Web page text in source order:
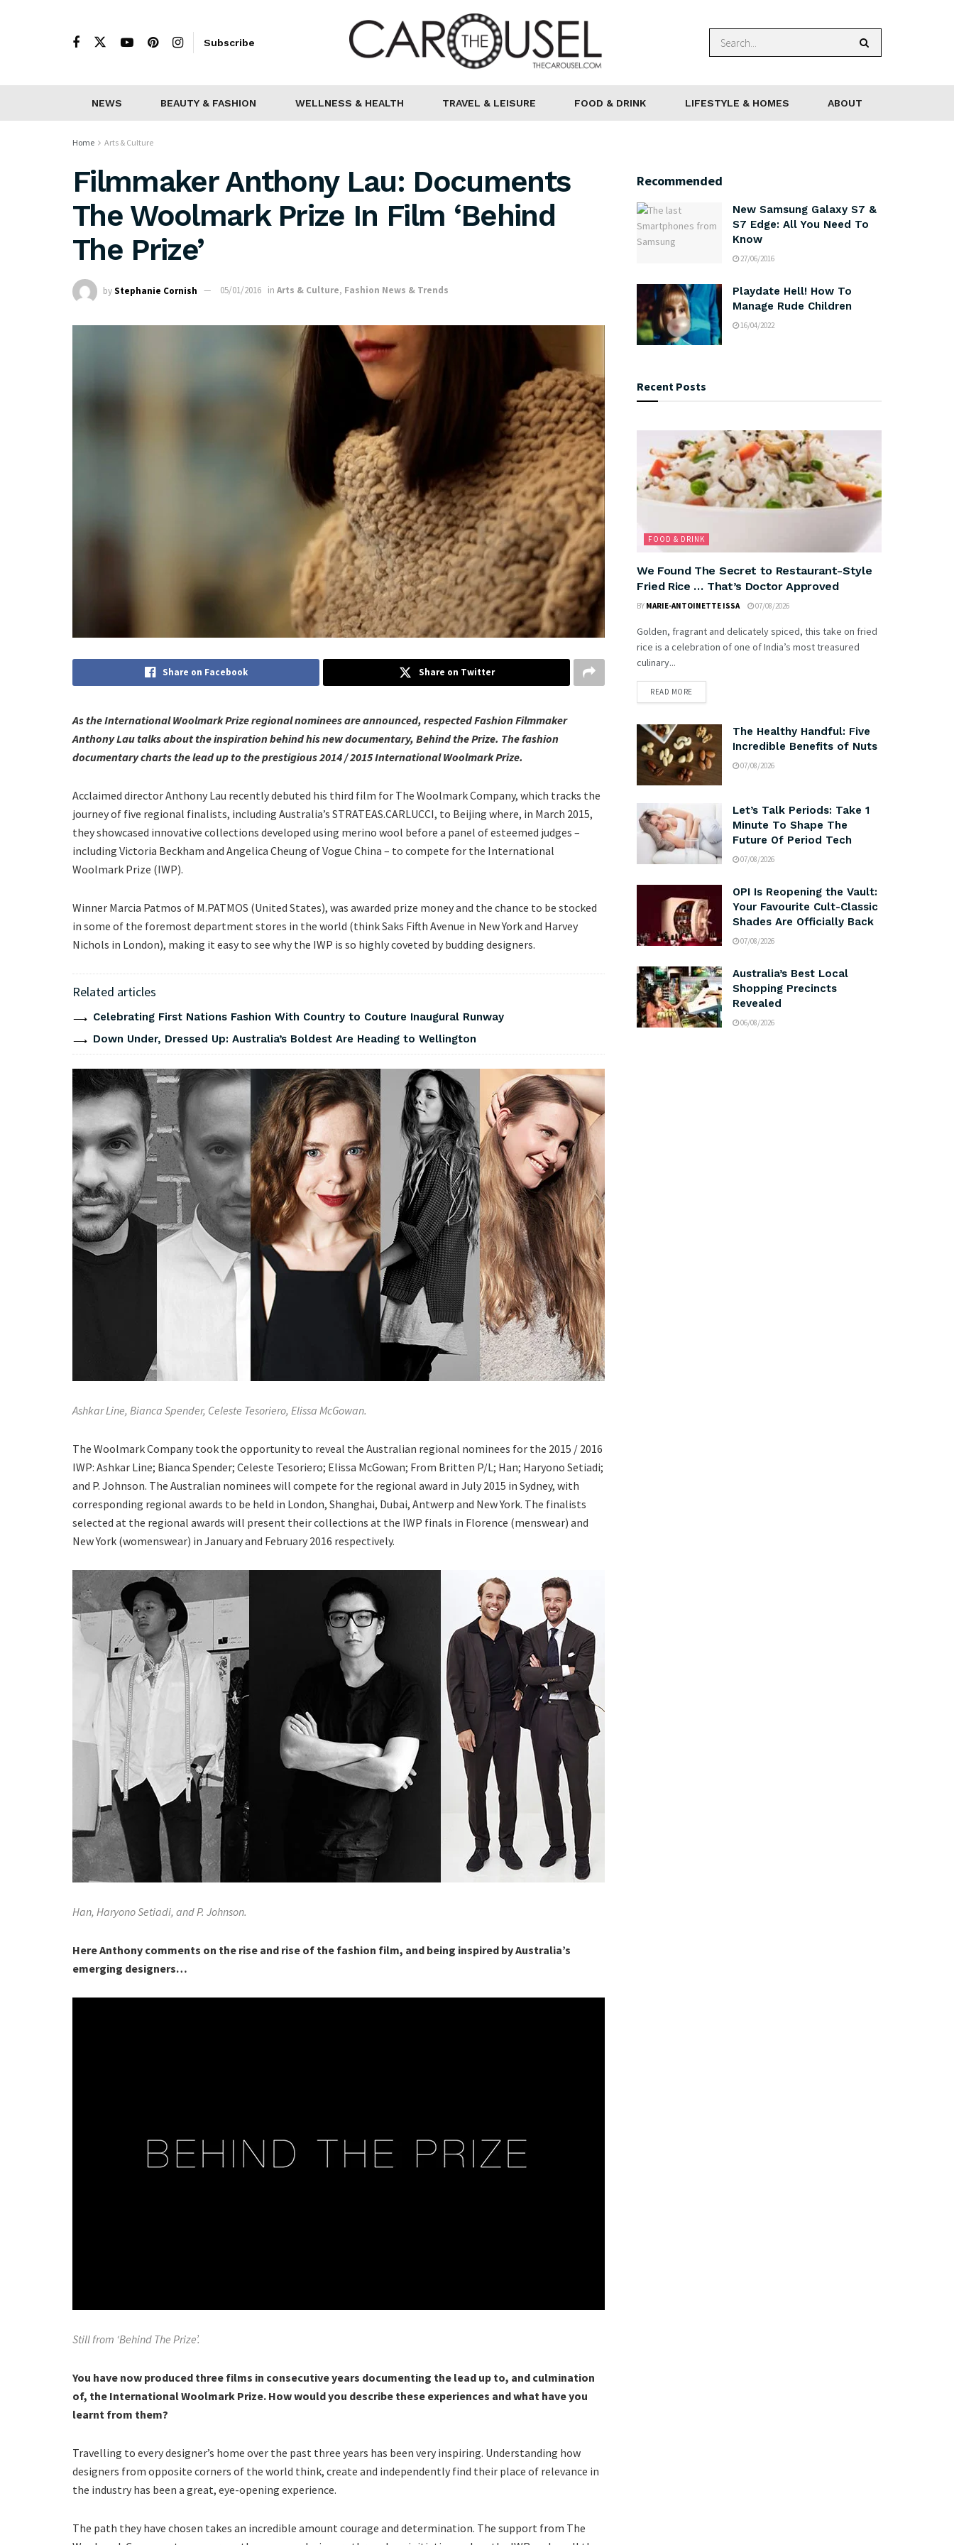
Subscribe
NEWS BEAUTY & FASHION WELLNESS & HEALTH TRAVEL & LEISURE FOOD & DRINK LIFESTYLE & HOMES ABOUT
Home Arts & Culture
Filmmaker Anthony Lau: Documents
The Woolmark Prize In Film ‘Behind
The Prize’
byStephanie Cornish 05/01/2016 in Arts & Culture, Fashion News & Trends
Share on Facebook Share on Twitter
As the International Woolmark Prize regional nominees are announced, respected Fashion Filmmaker
Anthony Lau talks about the inspiration behind his new documentary, Behind the Prize. The fashion
documentary charts the lead up to the prestigious 2014 / 2015 International Woolmark Prize.
Acclaimed director Anthony Lau recently debuted his third film for The Woolmark Company, which tracks the
journey of five regional finalists, including Australia’s STRATEAS.CARLUCCI, to Beijing where, in March 2015,
they showcased innovative collections developed using merino wool before a panel of esteemed judges –
including Victoria Beckham and Angelica Cheung of Vogue China – to compete for the International
Woolmark Prize (IWP).
Winner Marcia Patmos of M.PATMOS (United States), was awarded prize money and the chance to be stocked
in some of the foremost department stores in the world (think Saks Fifth Avenue in New York and Harvey
Nichols in London), making it easy to see why the IWP is so highly coveted by budding designers.
Related articles
Celebrating First Nations Fashion With Country to Couture Inaugural Runway
Down Under, Dressed Up: Australia’s Boldest Are Heading to Wellington
Ashkar Line, Bianca Spender, Celeste Tesoriero, Elissa McGowan.
The Woolmark Company took the opportunity to reveal the Australian regional nominees for the 2015 / 2016
IWP: Ashkar Line; Bianca Spender; Celeste Tesoriero; Elissa McGowan; From Britten P/L; Han; Haryono Setiadi;
and P. Johnson. The Australian nominees will compete for the regional award in July 2015 in Sydney, with
corresponding regional awards to be held in London, Shanghai, Dubai, Antwerp and New York. The finalists
selected at the regional awards will present their collections at the IWP finals in Florence (menswear) and
New York (womenswear) in January and February 2016 respectively.
Han, Haryono Setiadi, and P. Johnson.
Here Anthony comments on the rise and rise of the fashion film, and being inspired by Australia’s
emerging designers…
Still from ‘Behind The Prize’.
You have now produced three films in consecutive years documenting the lead up to, and culmination
of, the International Woolmark Prize. How would you describe these experiences and what have you
learnt from them?
Travelling to every designer’s home over the past three years has been very inspiring. Understanding how
designers from opposite corners of the world think, create and independently find their place of relevance in
the industry has been a great, eye-opening experience.
The path they have chosen takes an incredible amount courage and determination. The support from The
Recommended
New Samsung Galaxy S7 &
S7 Edge: All You Need To
Know
27/06/2016
Playdate Hell! How To
Manage Rude Children
16/04/2022
Recent Posts
FOOD & DRINK
We Found The Secret to Restaurant-Style
Fried Rice … That’s Doctor Approved
BY MARIE-ANTOINETTE ISSA 07/08/2026
Golden, fragrant and delicately spiced, this take on fried
rice is a celebration of one of India’s most treasured
culinary...
READ MORE
The Healthy Handful: Five
Incredible Benefits of Nuts
07/08/2026
Let’s Talk Periods: Take 1
Minute To Shape The
Future Of Period Tech
07/08/2026
OPI Is Reopening the Vault:
Your Favourite Cult-Classic
Shades Are Officially Back
07/08/2026
Australia’s Best Local
Shopping Precincts
Revealed
06/08/2026